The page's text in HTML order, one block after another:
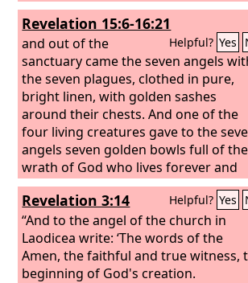
Revelation 15:6-16:21
Helpful? Yes
and out of the
sanctuary came the seven angels
the seven plagues, clothed in pure,
bright linen, with golden sashes
around their chests. And one of the
four living creatures gave to the
angels seven golden bowls full of the
wrath of God who lives forever and
ever, and the sanctuary was filled
smoke from the glory of God and
his power, and no one could enter the
sanctuary until the seven plagues of
the seven angels were finished.
heard a loud voice from the temple
Revelation 3:14 Helpful? Yes
“And to the angel of the church in
Laodicea write: ‘The words of the
Amen, the faithful and true witness,
beginning of God's creation.